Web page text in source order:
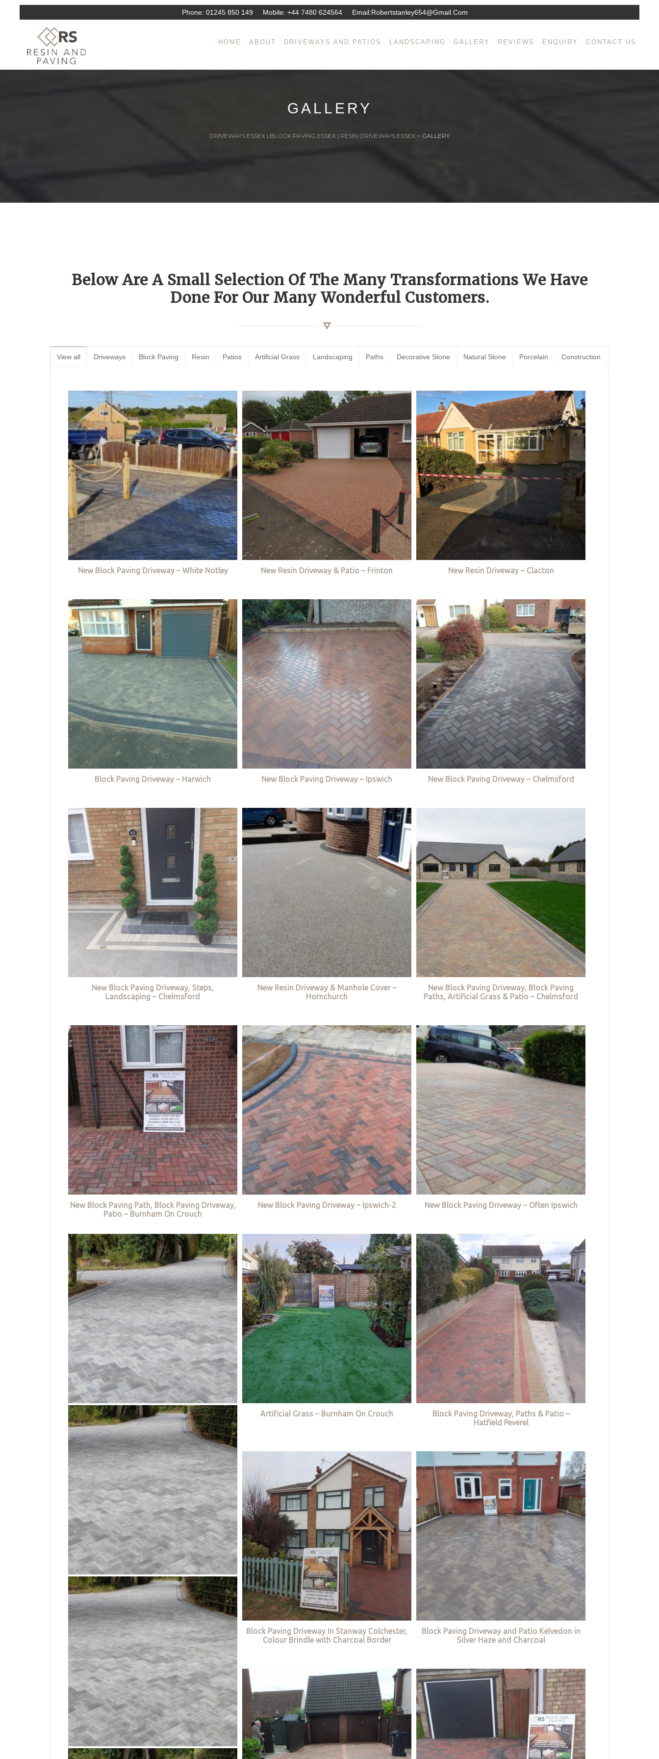
Phone: 01245 850 149 Mobile: +44 7480 624564 Email:Robertstanley654@gmail.com
HOME ABOUT DRIVEWAYS AND PATIOS LANDSCAPING GALLERY REVIEWS ENQUIRY CONTACT US
GALLERY
DRIVEWAYS ESSEX | BLOCK PAVING ESSEX | RESIN DRIVEWAYS ESSEX > GALLERY
Below Are A Small Selection Of The Many Transformations We Have
Done For Our Many Wonderful Customers.
View all Driveways Block Paving Resin Patios Artificial Grass Landscaping Paths Decorative Stone Natural Stone Porcelain Construction
New Block Paving Driveway – White Notley New Resin Driveway & Patio – Frinton New Resin Driveway – Clacton
Block Paving Driveway – Harwich New Block Paving Driveway – Ipswich New Block Paving Driveway – Chelmsford
New Block Paving Driveway, Steps,
Landscaping – Chelmsford
New Resin Driveway & Manhole Cover –
Hornchurch
New Block Paving Driveway, Block Paving
Paths, Artificial Grass & Patio – Chelmsford
New Block Paving Path, Block Paving Driveway,
Patio – Burnham On Crouch
New Block Paving Driveway – Ipswich-2 New Block Paving Driveway – Often Ipswich
Artificial Grass – Burnham On Crouch
Block Paving Driveway, Paths & Patio –
Hatfield Peverel
Block Paving Driveway In Stanway Colchester,
Colour Brindle with Charcoal Border
Block Paving Driveway and Patio Kelvedon in
Silver Haze and Charcoal